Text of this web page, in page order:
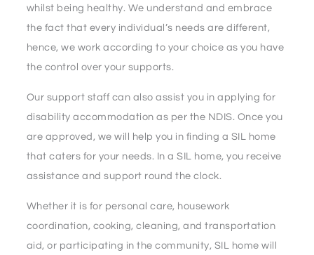
whilst being healthy. We understand and embrace
the fact that every individual’s needs are different,
hence, we work according to your choice as you have
the control over your supports.
Our support staff can also assist you in applying for
disability accommodation as per the NDIS. Once you
are approved, we will help you in finding a SIL home
that caters for your needs. In a SIL home, you receive
assistance and support round the clock.
Whether it is for personal care, housework
coordination, cooking, cleaning, and transportation
aid, or participating in the community, SIL home will